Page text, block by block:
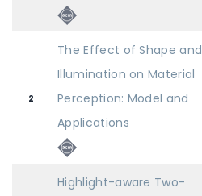
2
The Effect of Shape and
Illumination on Material
Perception: Model and
Applications
Highlight-aware Two-